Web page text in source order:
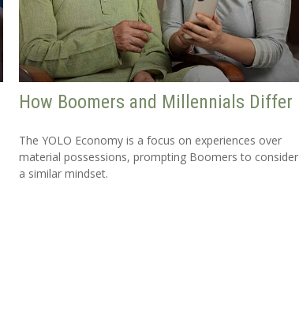
How Boomers and Millennials Differ
The YOLO Economy is a focus on experiences over
material possessions, prompting Boomers to consider
a similar mindset.